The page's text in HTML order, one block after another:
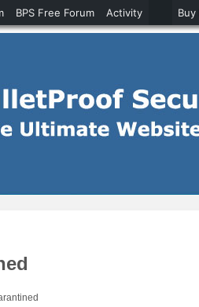
BPS Free Forum Activity Buy